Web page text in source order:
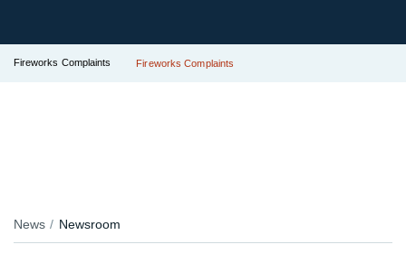
Fireworks Complaints Fireworks Complaints
News Newsroom